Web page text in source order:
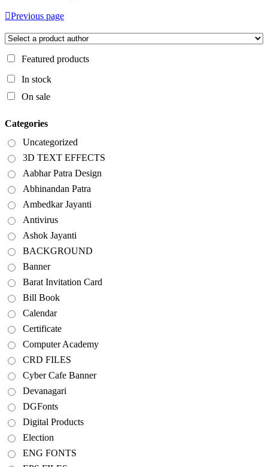
Previous page
Featured products
In stock
On sale
Categories
Uncategorized
3D TEXT EFFECTS
Aabhar Patra Design
Abhinandan Patra
Ambedkar Jayanti
Antivirus
Ashok Jayanti
BACKGROUND
Banner
Barat Invitation Card
Bill Book
Calendar
Certificate
Computer Academy
CRD FILES
Cyber Cafe Banner
Devanagari
DGFonts
Digital Products
Election
ENG FONTS